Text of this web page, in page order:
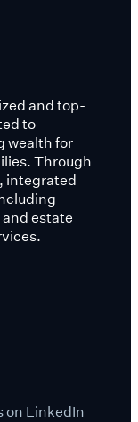
and top-
to
wealth for
Through
integrated
estate
on LinkedIn